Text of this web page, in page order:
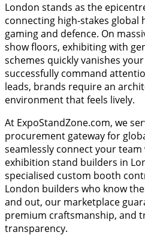
London stands as the
connecting high-stakes global
gaming and defence. On
show floors, exhibiting with
schemes quickly vanishes
successfully command
leads, brands require an
environment that feels lively.
At ExpoStandZone.com, we
procurement gateway for
seamlessly connect your
exhibition stand builders in
specialised custom booth
London builders who know
and out, our marketplace
premium craftsmanship, and
transparency.